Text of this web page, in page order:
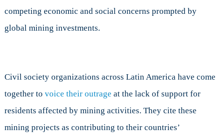
competing economic and social concerns prompted by
global mining investments.
Civil society organizations across Latin America have come
together to voice their outrage at the lack of support for
residents affected by mining activities. They cite these
mining projects as contributing to their countries’